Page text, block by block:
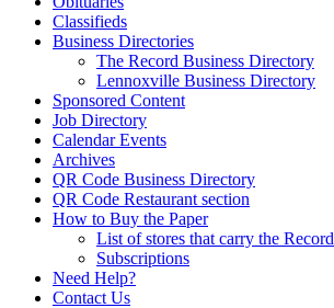
Classifieds
Business Directories
The Record Business Directory
Lennoxville Business Directory
Sponsored Content
Job Directory
Calendar Events
Archives
QR Code Business Directory
QR Code Restaurant section
How to Buy the Paper
List of stores that carry the Record
Subscriptions
Need Help?
Contact Us